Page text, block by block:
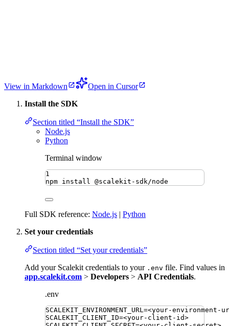
View in Markdown
Open in Cursor
Install the SDK
Section titled “Install the SDK”
Node.js
Python
Terminal window
1
npm install @scalekit-sdk/node
Full SDK reference: Node.js | Python
Set your credentials
Section titled “Set your credentials”
Add your Scalekit credentials to your .env file. Find values in
app.scalekit.com > Developers > API Credentials.
.env
SCALEKIT_ENVIRONMENT_URL=<your-environment-
SCALEKIT_CLIENT_ID=<your-client-id>